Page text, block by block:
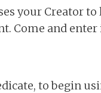
your Creator
Come and
to begin